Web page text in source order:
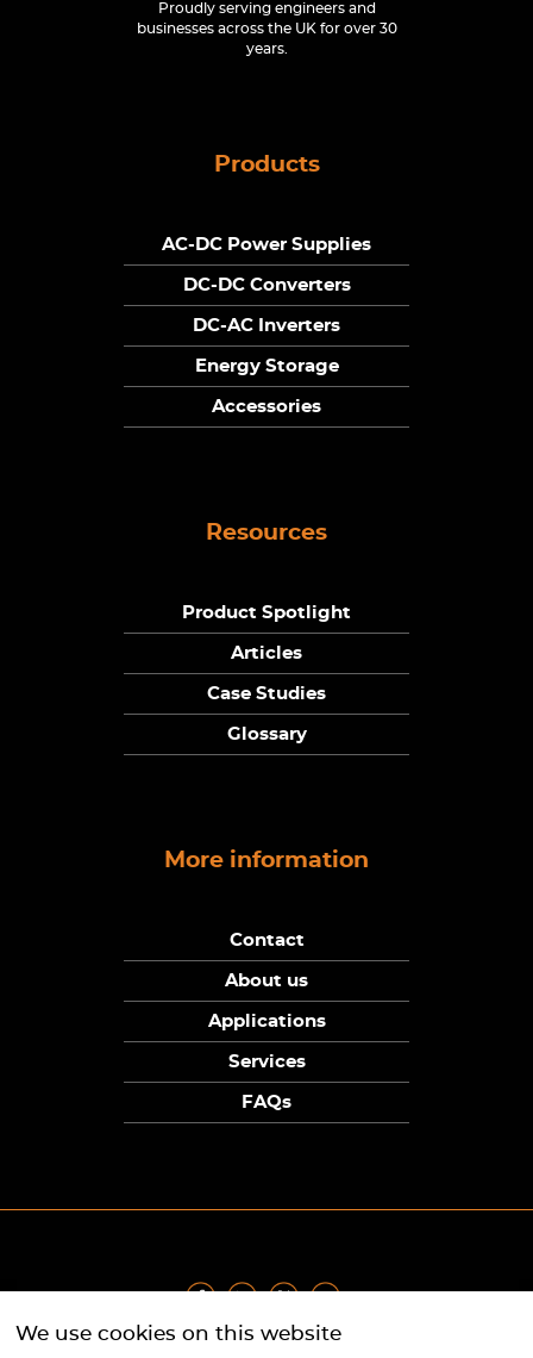
Proudly serving engineers and
businesses across the UK for over 30
years.
Products
AC-DC Power Supplies
DC-DC Converters
DC-AC Inverters
Energy Storage
Accessories
Resources
Product Spotlight
Articles
Case Studies
Glossary
More information
Contact
About us
Applications
Services
FAQs
Privacy Policy | Terms Returns Policy | Cookie Policy
We use cookies on this website